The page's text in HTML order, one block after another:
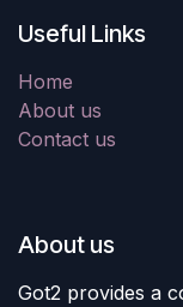
Useful Links
Home
About us
Contact us
About us
Got2 provides a